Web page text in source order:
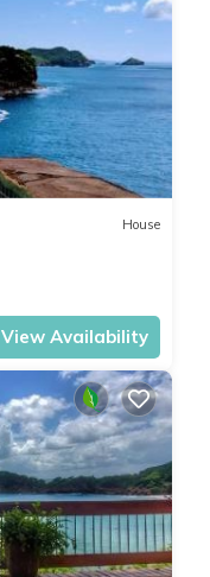
House
View Availability